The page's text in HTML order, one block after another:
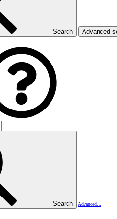
Search Advanced
Search
Advanced…